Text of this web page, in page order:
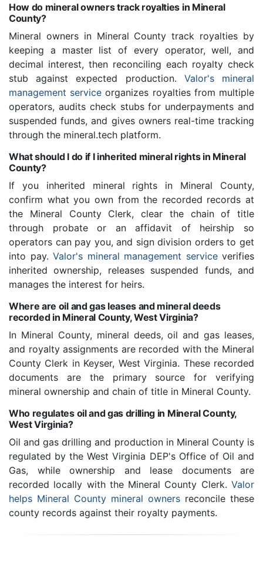
How do mineral owners track royalties in Mineral
County?
Mineral owners in Mineral County track royalties by
keeping a master list of every operator, well, and
decimal interest, then reconciling each royalty check
stub against expected production. Valor's mineral
management service organizes royalties from multiple
operators, audits check stubs for underpayments and
suspended funds, and gives owners real-time tracking
through the mineral.tech platform.
What should I do if I inherited mineral rights in Mineral
County?
If you inherited mineral rights in Mineral County,
confirm what you own from the recorded records at
the Mineral County Clerk, clear the chain of title
through probate or an affidavit of heirship so
operators can pay you, and sign division orders to get
into pay. Valor's mineral management serviceverifies
inherited ownership, releases suspended funds, and
manages the interest for heirs.
Where are oil and gas leases and mineral deeds
recorded in Mineral County, West Virginia?
In Mineral County, mineral deeds, oil and gas leases,
and royalty assignments are recorded with the Mineral
County Clerk in Keyser, West Virginia. These recorded
documents are the primary source for verifying
mineral ownership and chain of title in Mineral County.
Who regulates oil and gas drilling in Mineral County,
West Virginia?
Oil and gas drilling and production in Mineral County is
regulated by the West Virginia DEP's Office of Oil and
Gas, while ownership and lease documents are
recorded locally with the Mineral County Clerk. Valor
helps Mineral County mineral owners reconcile these
county records against their royalty payments.